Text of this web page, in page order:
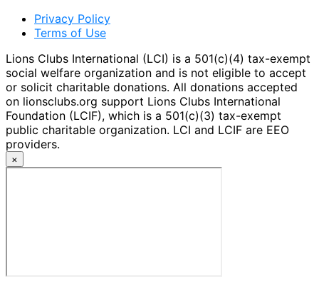
Privacy Policy
Terms of Use
Lions Clubs International (LCI) is a 501(c)(4) tax-exempt
social welfare organization and is not eligible to accept
or solicit charitable donations. All donations accepted
on lionsclubs.org support Lions Clubs International
Foundation (LCIF), which is a 501(c)(3) tax-exempt
public charitable organization. LCI and LCIF are EEO
providers.
×